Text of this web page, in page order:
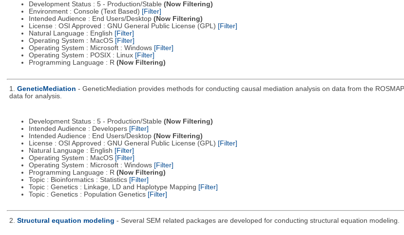
Development Status : 5 - Production/Stable (Now Filtering)
Environment : Console (Text Based) [Filter]
Intended Audience : End Users/Desktop (Now Filtering)
License : OSI Approved : GNU General Public License (GPL) [Filter]
Natural Language : English [Filter]
Operating System : MacOS [Filter]
Operating System : Microsoft : Windows [Filter]
Operating System : POSIX : Linux [Filter]
Programming Language : R (Now Filtering)
1. GeneticMediation - GeneticMediation provides methods for conducting causal mediation analysis on data from the
data for analysis.
Development Status : 5 - Production/Stable (Now Filtering)
Intended Audience : Developers [Filter]
Intended Audience : End Users/Desktop (Now Filtering)
License : OSI Approved : GNU General Public License (GPL) [Filter]
Natural Language : English [Filter]
Operating System : MacOS [Filter]
Operating System : Microsoft : Windows [Filter]
Programming Language : R (Now Filtering)
Topic : Bioinformatics : Statistics [Filter]
Topic : Genetics : Linkage, LD and Haplotype Mapping [Filter]
Topic : Genetics : Population Genetics [Filter]
2. Structural equation modeling - Several SEM related packages are developed for conducting structural equation modeling.